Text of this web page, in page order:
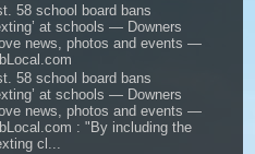
58 school board bans
at schools — Downers
news, photos and events —
58 school board bans
at schools — Downers
news, photos and events —
: "By including the
cl...